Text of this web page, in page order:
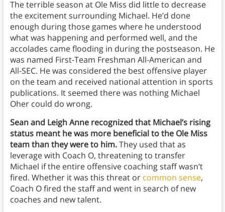
The terrible season at Ole Miss did little to decrease
the excitement surrounding Michael. He’d done
enough during those games where he understood
what was happening and performed well, and the
accolades came flooding in during the postseason. He
was named First-Team Freshman All-American and
All-SEC. He was considered the best offensive player
on the team and received national attention in sports
publications. It seemed there was nothing Michael
Oher could do wrong.
Sean and Leigh Anne recognized that Michael’s rising
status meant he was more beneficial to the Ole Miss
team than they were to him.They used that as
leverage with Coach O, threatening to transfer
Michael if the entire offensive coaching staff wasn’t
fired. Whether it was this threat or common sense,
Coach O fired the staff and went in search of new
coaches and new talent.